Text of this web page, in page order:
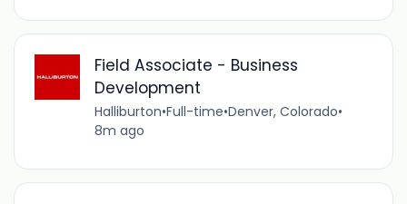
Field Associate - Business
Development
Halliburton•Full-time•Denver, Colorado•
8m ago